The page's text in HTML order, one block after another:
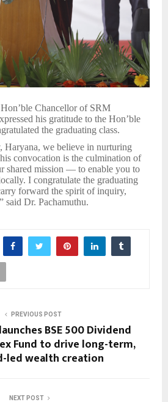
Chancellor of SRM
his gratitude to the Hon’ble
the graduating class.
we believe in nurturing
convocation is the culmination of
shared mission — to enable you to
I congratulate the graduating
forward the spirit of inquiry,
said Dr. Pachamuthu.
PREVIOUS POST
BSE 500 Dividend
Fund to drive long-term,
led wealth creation
NEXT POST